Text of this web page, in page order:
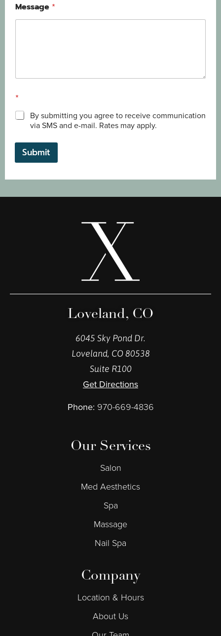
Message *
*
By submitting you agree to receive communication
via SMS and e-mail. Rates may apply.
Submit
Loveland, CO
6045 Sky Pond Dr.
Loveland, CO 80538
Suite R100
Get Directions
Phone: 970-669-4836
Our Services
Salon
Med Aesthetics
Spa
Massage
Nail Spa
Company
Location & Hours
About Us